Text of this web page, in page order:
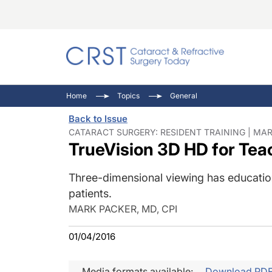
Cornea
Pupil
Inside
Video
Home Topics General
Back to Issue
CATARACT SURGERY: RESIDENT TRAINING |
TrueVision 3D HD for
Three-dimensional viewing has
patients.
MARK PACKER, MD, CPI
01/04/2016